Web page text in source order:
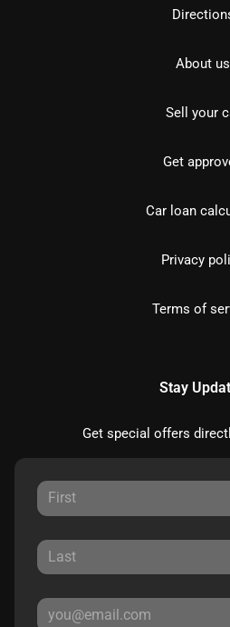
About us
Sell your
Get
Car loan
Privacy
Terms of
Stay
Get special offers